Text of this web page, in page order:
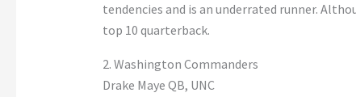
tendencies and is an underrated runner.
top 10 quarterback.
2. Washington Commanders
Drake Maye QB, UNC